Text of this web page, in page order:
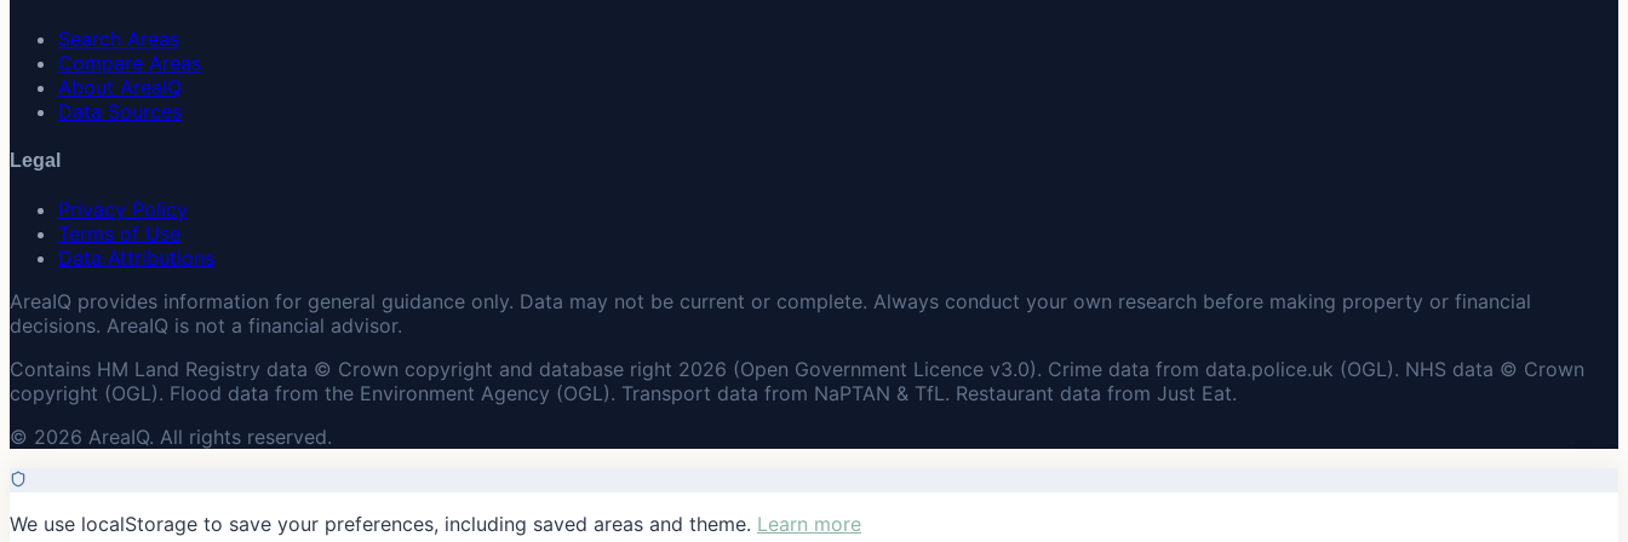
Search Areas
Compare Areas
About AreaIQ
Data Sources
Legal
Privacy Policy
Terms of Use
Data Attributions
AreaIQ provides information for general guidance only. Data may not be current or complete. Always conduct your own research before making property or financial
decisions. AreaIQ is not a financial advisor.
Contains HM Land Registry data © Crown copyright and database right 2026 (Open Government Licence v3.0). Crime data from data.police.uk (OGL). NHS data © Crown
copyright (OGL). Flood data from the Environment Agency (OGL). Transport data from NaPTAN & TfL. Restaurant data from Just Eat.
© 2026 AreaIQ. All rights reserved.
We use localStorage to save your preferences, including saved areas and theme. Learn more